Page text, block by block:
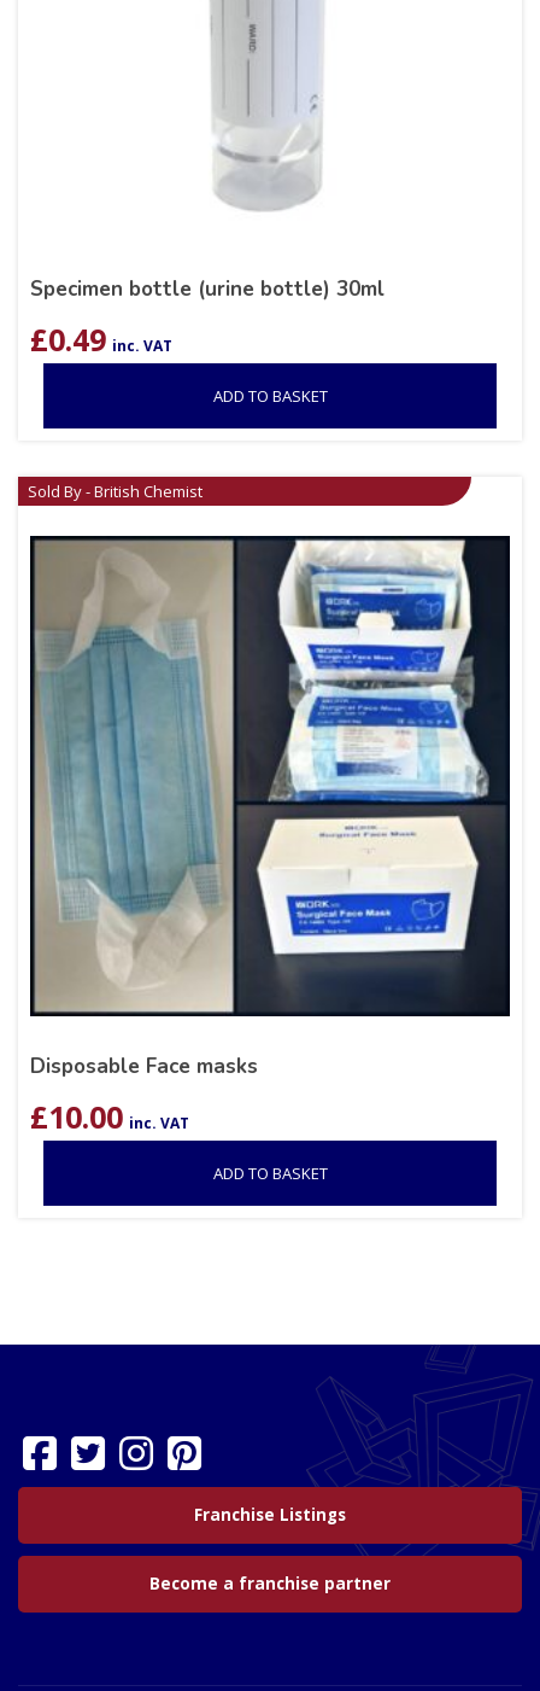
Specimen bottle (urine bottle) 30ml
£0.49 inc. VAT
ADD TO BASKET
Sold By - British Chemist
Disposable Face masks
£10.00 inc. VAT
ADD TO BASKET
Franchise Listings
Become a franchise partner